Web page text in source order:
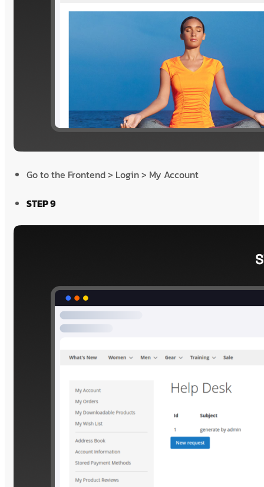
Go to the Frontend > Login > My Account
STEP 9